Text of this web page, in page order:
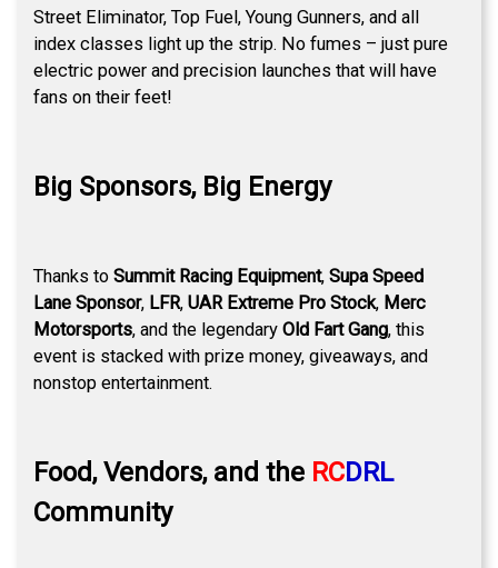
Street Eliminator, Top Fuel, Young Gunners, and all
index classes light up the strip. No fumes – just pure
electric power and precision launches that will have
fans on their feet!
Big Sponsors, Big Energy
Thanks to Summit Racing Equipment, Supa Speed
Lane Sponsor, LFR, UAR Extreme Pro Stock, Merc
Motorsports, and the legendary Old Fart Gang, this
event is stacked with prize money, giveaways, and
nonstop entertainment.
Food, Vendors, and the RCDRL
Community